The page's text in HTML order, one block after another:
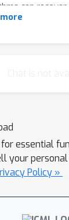
can recover
matrix
recovers the
of strong
in the same
possible. Our
its several
for essential
your personal
Policy »